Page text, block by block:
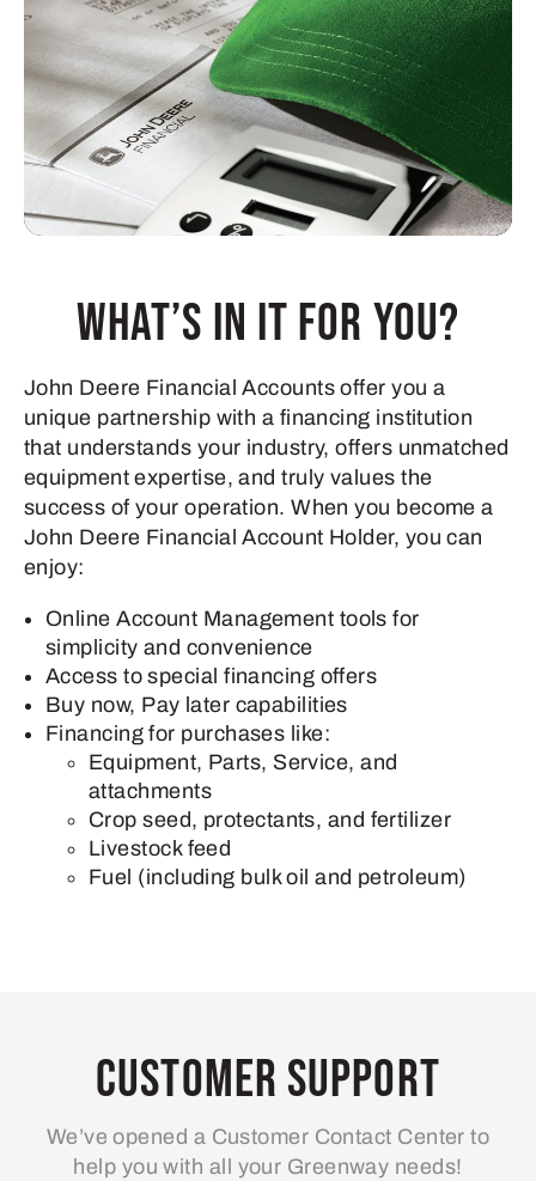
What’s in it for you?
John Deere Financial Accounts offer you a
unique partnership with a financing institution
that understands your industry, offers unmatched
equipment expertise, and truly values the
success of your operation. When you become a
John Deere Financial Account Holder, you can
enjoy:
Online Account Management tools for
simplicity and convenience
Access to special financing offers
Buy now, Pay later capabilities
Financing for purchases like:
Equipment, Parts, Service, and
attachments
Crop seed, protectants, and fertilizer
Livestock feed
Fuel (including bulk oil and petroleum)
Customer Support
We’ve opened a Customer Contact Center to
help you with all your Greenway needs!